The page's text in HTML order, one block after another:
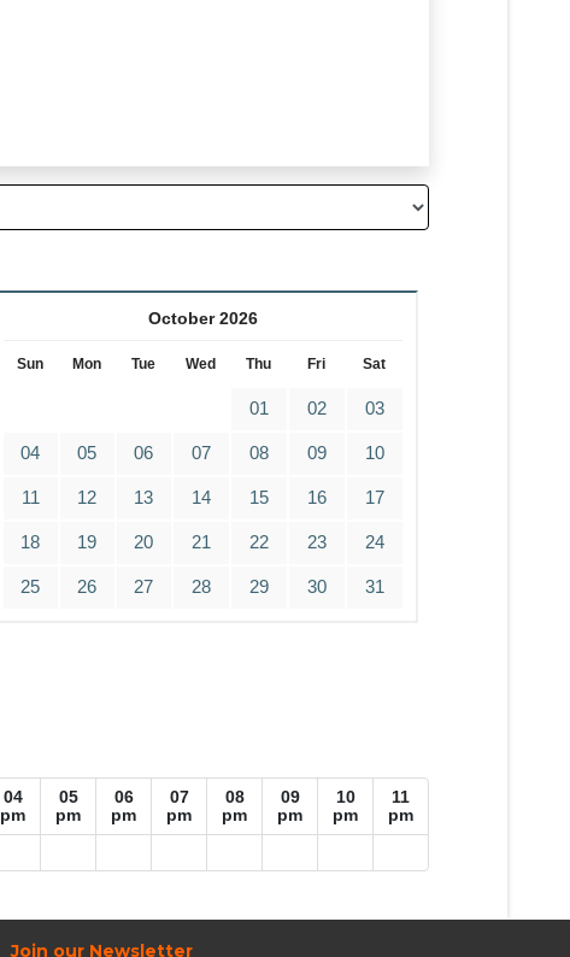
October 2026
Sun Mon Tue Wed Thu Fri Sat
01 02 03
04 05 06 07 08 09 10
11 12 13 14 15 16 17
18 19 20 21 22 23 24
25 26 27 28 29 30 31
04
pm
05
pm
06
pm
07
pm
08
pm
09
pm
10
pm
11
pm
Join our Newsletter